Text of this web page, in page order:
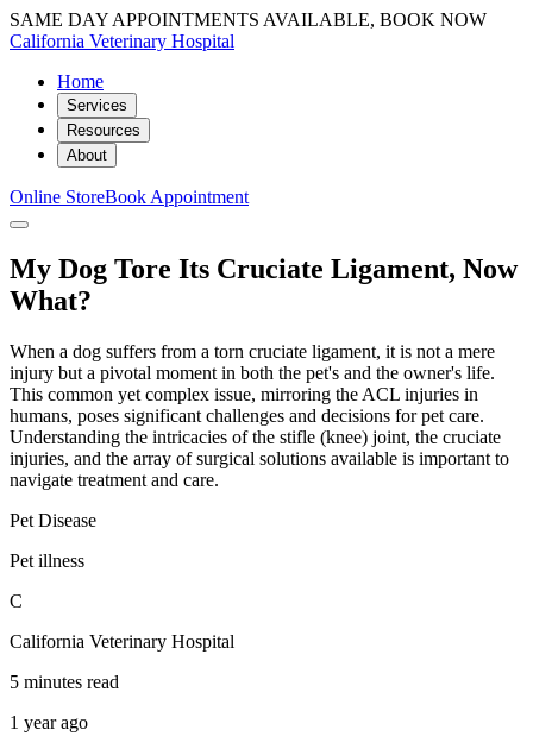
SAME DAY APPOINTMENTS AVAILABLE, BOOK NOW
California Veterinary Hospital
Home
Services
Resources
About
Online StoreBook Appointment
My Dog Tore Its Cruciate Ligament, Now
What?
When a dog suffers from a torn cruciate ligament, it is not a mere
injury but a pivotal moment in both the pet's and the owner's life.
This common yet complex issue, mirroring the ACL injuries in
humans, poses significant challenges and decisions for pet care.
Understanding the intricacies of the stifle (knee) joint, the cruciate
injuries, and the array of surgical solutions available is important to
navigate treatment and care.
Pet Disease
Pet illness
C
California Veterinary Hospital
5 minutes read
1 year ago